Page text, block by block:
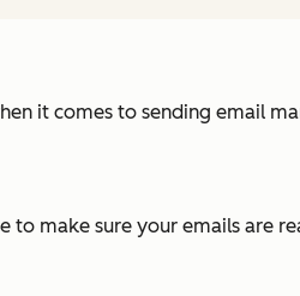
it comes to sending email
to make sure your emails are